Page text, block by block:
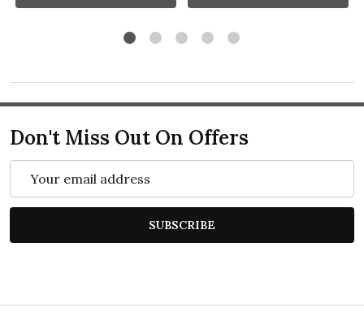
Don't Miss Out On Offers
Address
SUBSCRIBE